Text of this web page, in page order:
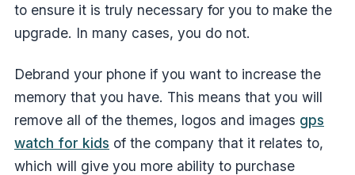
to ensure it is truly necessary for you to make the
upgrade. In many cases, you do not.
Debrand your phone if you want to increase the
memory that you have. This means that you will
remove all of the themes, logos and images gps
watch for kids of the company that it relates to,
which will give you more ability to purchase